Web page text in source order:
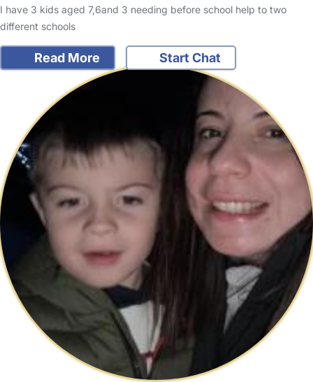
I have 3 kids aged 7,6and 3 needing before school help to two
different schools
Read More Start Chat